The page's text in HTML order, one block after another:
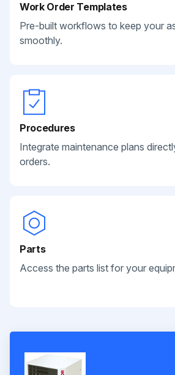
Work Order Templates
Pre-built workflows to keep your
smoothly.
Procedures
Integrate maintenance plans
orders.
Parts
Access the parts list for your